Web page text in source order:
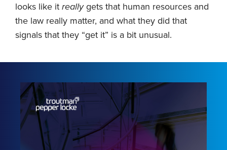
looks like it reallygets that human resources and
the law really matter, and what they did that
signals that they “get it” is a bit unusual.